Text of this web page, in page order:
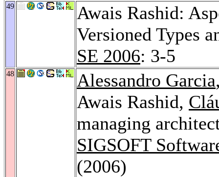
49
Awais Rashid:
Versioned Types
SE 2006: 3-5
48 Alessandro Garcia
Awais Rashid,
managing
SIGSOFT
(2006)